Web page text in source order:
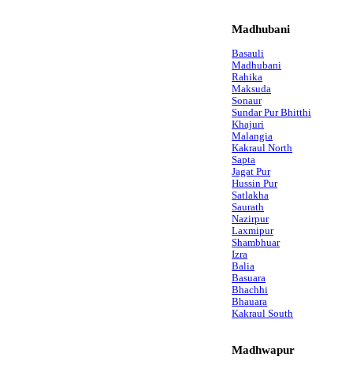
Madhubani
Basauli
Madhubani
Rahika
Maksuda
Sonaur
Sundar Pur Bhitthi
Khajuri
Malangia
Kakraul North
Sapta
Jagat Pur
Hussin Pur
Satlakha
Saurath
Nazirpur
Laxmipur
Shambhuar
Izra
Balia
Basuara
Bhachhi
Bhauara
Kakraul South
Madhwapur